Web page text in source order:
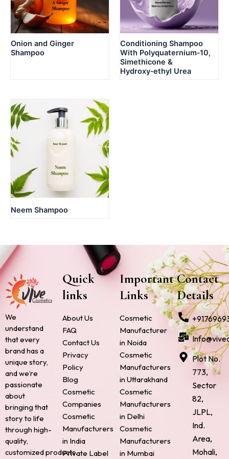
Onion and Ginger
Shampoo
Conditioning Shampoo
With Polyquaternium‑10,
Simethicone &
Hydroxy‑ethyl Urea
Neem Shampoo
We
understand
that every
brand has a
unique story,
and we’re
passionate
about
bringing that
story to life
through high-
quality,
customized products.
Quick
links
About Us
FAQ
Contact Us
Privacy
Policy
Blog
Cosmetic
Companies
Cosmetic
Manufacturers
in India
Private Label
Important
Links
Cosmetic
Manufacturer
in Noida
Cosmetic
Manufacturers
in Uttarakhand
Cosmetic
Manufacturers
in Delhi
Cosmetic
Manufacturers
in Mumbai
Contact
Details
Plot No.
773,
Sector
82,
JLPL,
Ind.
Area,
Mohali,